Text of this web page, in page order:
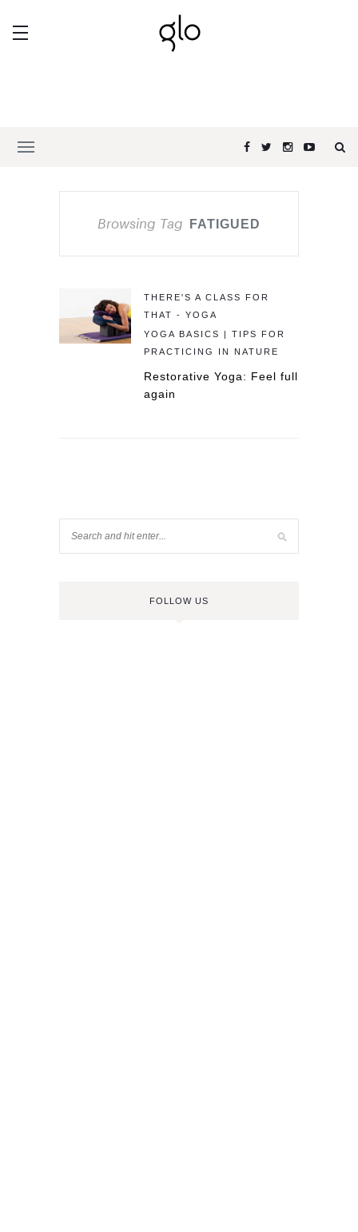
Browsing Tag FATIGUED
THERE'S A CLASS FOR
THAT - YOGA
YOGA BASICS | TIPS FOR
PRACTICING IN NATURE
Restorative Yoga: Feel full
again
FOLLOW US